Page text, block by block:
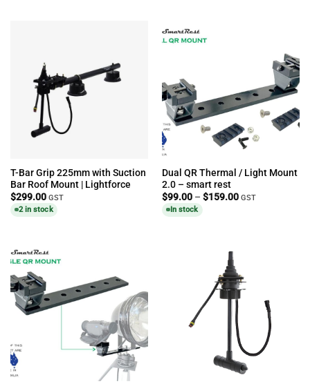
T-Bar Grip 225mm with Suction
Bar Roof Mount | Lightforce
$299.00 GST
2 in stock
Dual QR Thermal / Light Mount
2.0 – smart rest
$99.00 – $159.00Price
GST
In stock